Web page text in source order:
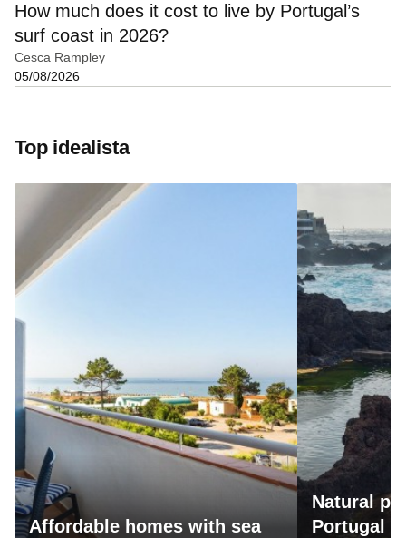
How much does it cost to live by Portugal’s
surf coast in 2026?
Cesca Rampley
05/08/2026
Top idealista
Affordable homes with sea
Natural
Portugal